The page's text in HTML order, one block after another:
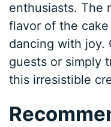
enthusiasts. The
flavor of the
dancing with joy.
guests or simply
this irresistible